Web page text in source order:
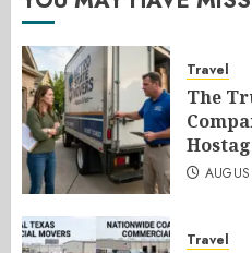
Travel
The
Travel